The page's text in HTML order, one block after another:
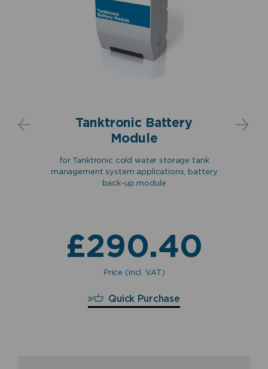
Please accept functional, advertisement
cookies to access this content
Introducing the Tanktronic SCV
filling valve manufactured by
Keraflo Tanktronic Servo
Ceramic Valve (SCV)
Tanktronic Battery
Module
for Tanktronic cold water storage tank
management system applications, battery
back-up module
£
£290.40
Price (incl. VAT)
Quick Purchase